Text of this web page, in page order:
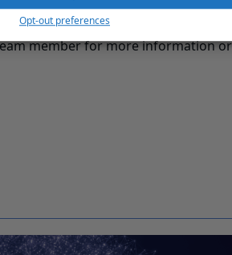
Opt-out preferences
member for more information or